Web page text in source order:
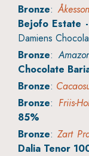
Bronze:
Bejofo Estate
Damiens
Bronze:
Chocolate
Bronze:
Bronze: Friis-
85%
Bronze: Zart
Dalia Tenor